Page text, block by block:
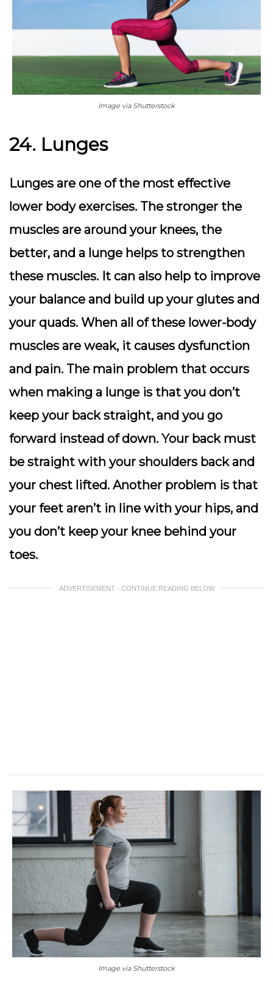
Image via Shutterstock
24. Lunges
Lunges are one of the most effective
lower body exercises. The stronger the
muscles are around your knees, the
better, and a lunge helps to strengthen
these muscles. It can also help to improve
your balance and build up your glutes and
your quads. When all of these lower-body
muscles are weak, it causes dysfunction
and pain. The main problem that occurs
when making a lunge is that you don’t
keep your back straight, and you go
forward instead of down. Your back must
be straight with your shoulders back and
your chest lifted. Another problem is that
your feet aren’t in line with your hips, and
you don’t keep your knee behind your
toes.
ADVERTISEMENT - CONTINUE READING BELOW
Image via Shutterstock